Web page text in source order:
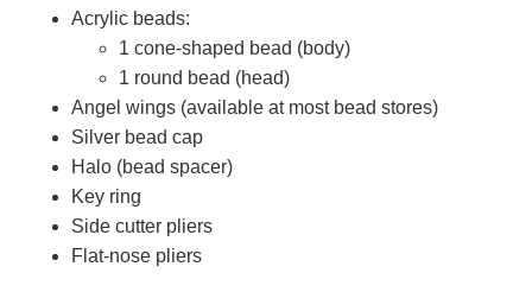
Acrylic beads:
1 cone-shaped bead (body)
1 round bead (head)
Angel wings (available at most bead stores)
Silver bead cap
Halo (bead spacer)
Key ring
Side cutter pliers
Flat-nose pliers